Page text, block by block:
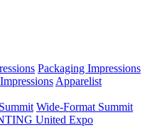
Packaging Impressions
Apparelist
Wide-Format Summit
United Expo